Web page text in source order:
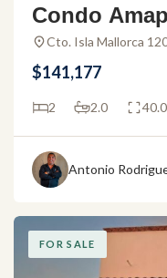
Condo
us – Condo
Cto. Isla Mallorca
$141,177
2 2.0
Antonio
FOR SALE